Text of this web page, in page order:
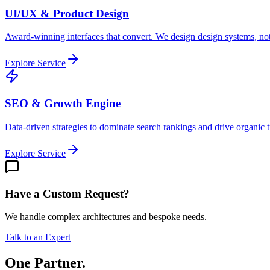
UI/UX & Product Design
Award-winning interfaces that convert. We design design systems,
Explore Service
SEO & Growth Engine
Data-driven strategies to dominate search rankings and drive organic
Explore Service
Have a Custom Request?
We handle complex architectures and bespoke needs.
Talk to an Expert
One Partner.